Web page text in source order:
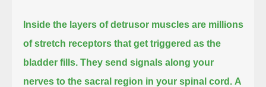
Inside the layers of detrusor muscles are millions
of stretch receptors that get triggered as the
bladder fills. They send signals along your
nerves to the sacral region in your spinal cord. A